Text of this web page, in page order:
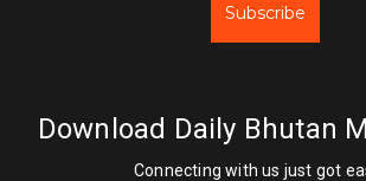
Subscribe
Download Daily Bhutan
Connecting with us just got